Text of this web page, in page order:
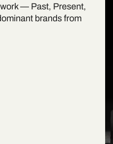
— Past, Present,
brands from